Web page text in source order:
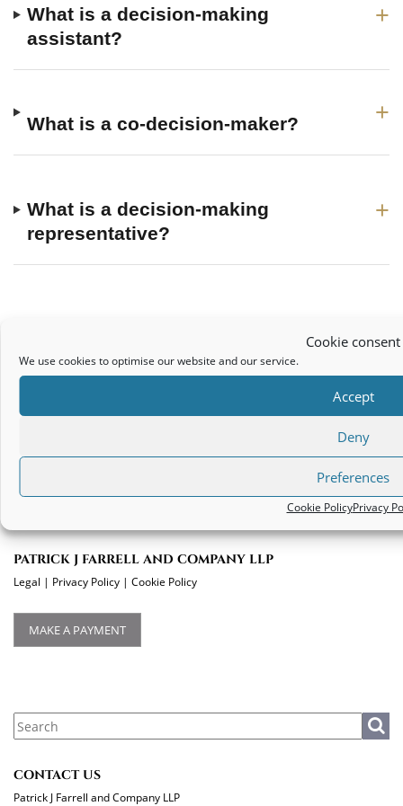
Cookie consent
We use cookies to optimise our website and our service.
Accept
Deny
Preferences
Cookie PolicyPrivacy
What is a decision-making
assistant?
+
What is a co-decision-maker? +
What is a decision-making
representative?
+
More Wardship Resources
Assisted Decision Making: Understanding the replacement for the
Ward of Court System
PATRICK J FARRELL AND COMPANY LLP
Legal | Privacy Policy | Cookie Policy
MAKE A PAYMENT
CONTACT US
Patrick J Farrell and Company LLP